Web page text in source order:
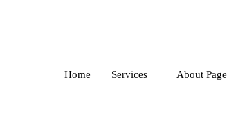
Home Services About Page